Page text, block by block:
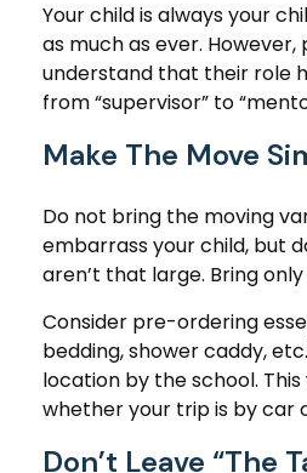
Your child is always your
as much as ever.
understand that their role
from “supervisor” to
Make The Move
Do not bring the moving
embarrass your child, but
aren’t that large. Bring
Consider pre-ordering
bedding, shower caddy,
location by the school.
whether your trip is by car
Don’t Leave “The